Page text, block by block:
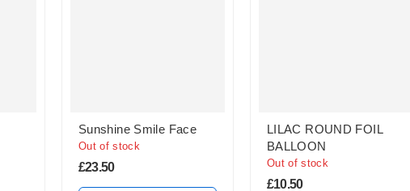
Sunshine Smile Face
Out of stock
£23.50
LILAC ROUND FOIL
BALLOON
Out of stock
£10.50